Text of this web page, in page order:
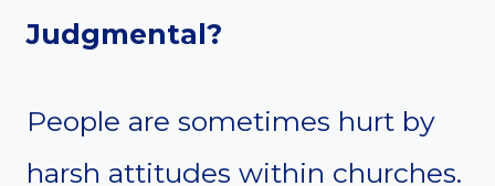
Judgmental?
People are sometimes hurt by
harsh attitudes within churches.